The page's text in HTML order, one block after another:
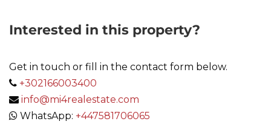
Interested in this property?
Get in touch or fill in the contact form below.
+302166003400
info@mi4realestate.com
WhatsApp: +447581706065